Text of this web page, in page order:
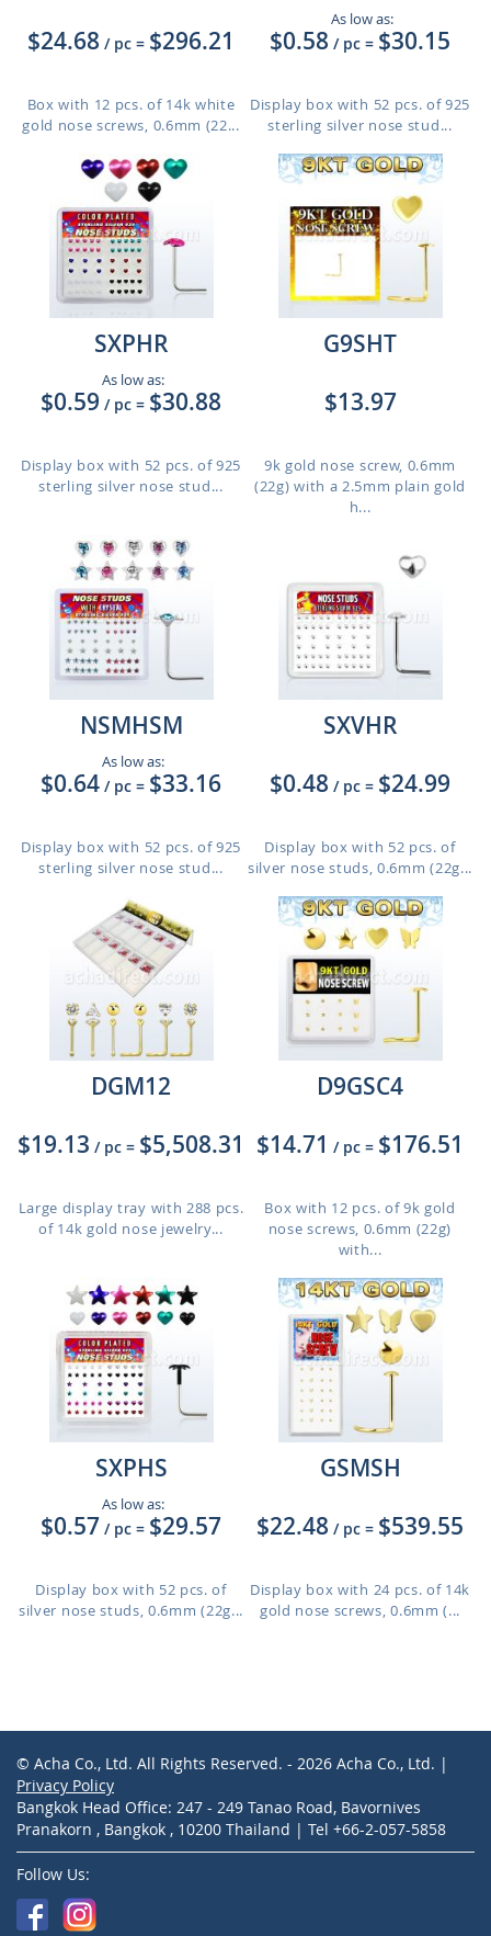
$24.68 / pc = $296.21
Box with 12 pcs. of 14k white
gold nose screws, 0.6mm (22...
As low as:
$0.58 / pc = $30.15
Display box with 52 pcs. of 925
sterling silver nose stud...
SXPHR
As low as:
$0.59 / pc = $30.88
Display box with 52 pcs. of 925
sterling silver nose stud...
G9SHT
$13.97
9k gold nose screw, 0.6mm
(22g) with a 2.5mm plain gold
h...
NSMHSM
As low as:
$0.64 / pc = $33.16
Display box with 52 pcs. of 925
sterling silver nose stud...
SXVHR
$0.48 / pc = $24.99
Display box with 52 pcs. of
silver nose studs, 0.6mm (22g...
DGM12
$19.13 / pc = $5,508.31
Large display tray with 288 pcs.
of 14k gold nose jewelry...
D9GSC4
$14.71 / pc = $176.51
Box with 12 pcs. of 9k gold
nose screws, 0.6mm (22g)
with...
SXPHS
As low as:
$0.57 / pc = $29.57
Display box with 52 pcs. of
silver nose studs, 0.6mm (22g...
GSMSH
$22.48 / pc = $539.55
Display box with 24 pcs. of 14k
gold nose screws, 0.6mm (...
© Acha Co., Ltd. All Rights Reserved. - 2026 Acha Co., Ltd. |
Privacy Policy
Bangkok Head Office: 247 - 249 Tanao Road, Bavornives
Pranakorn , Bangkok , 10200 Thailand | Tel +66-2-057-5858
Follow Us: